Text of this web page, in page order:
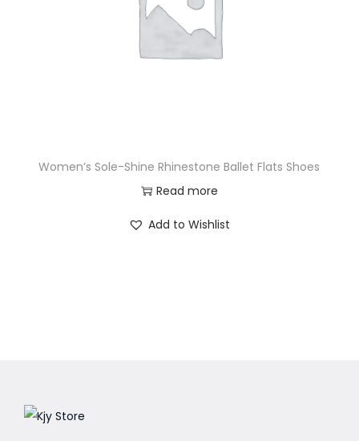
Women’s Sole-Shine Rhinestone Ballet Flats Shoes
Read more
Add to Wishlist